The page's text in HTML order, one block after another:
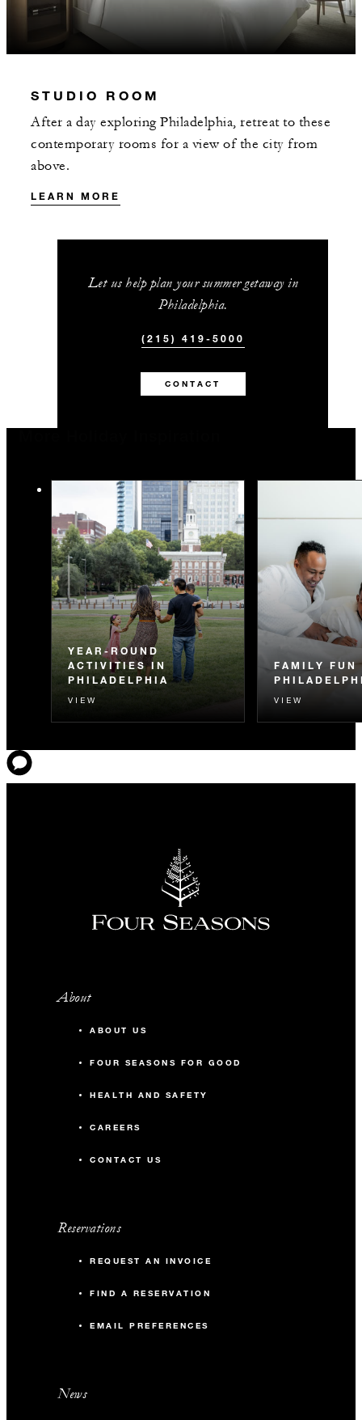
STUDIO ROOM
After a day exploring Philadelphia, retreat to these
contemporary rooms for a view of the city from
above.
LEARN MORE
Let us help plan your summer getaway in
Philadelphia.
(215) 419-5000
CONTACT
YEAR-ROUND
ACTIVITIES IN
PHILADELPHIA
VIEW
FAMILY FUN
VIEW
About
ABOUT US
FOUR SEASONS FOR GOOD
HEALTH AND SAFETY
CAREERS
CONTACT US
Reservations
REQUEST AN INVOICE
FIND A RESERVATION
EMAIL PREFERENCES
News